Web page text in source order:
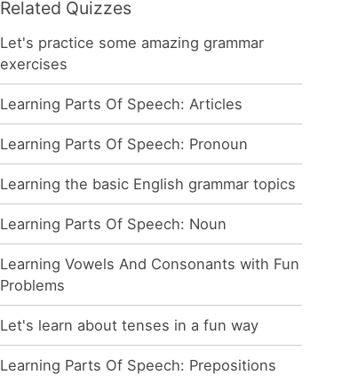
Related Quizzes
Let's practice some amazing grammar
exercises
Learning Parts Of Speech: Articles
Learning Parts Of Speech: Pronoun
Learning the basic English grammar topics
Learning Parts Of Speech: Noun
Learning Vowels And Consonants with Fun
Problems
Let's learn about tenses in a fun way
Learning Parts Of Speech: Prepositions